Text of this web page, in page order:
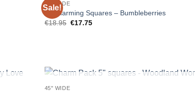
Sale!
45" WIDE
5″ Charming Squares – Bumbleberries
€18.95 Original
€17.75Current
45" WIDE